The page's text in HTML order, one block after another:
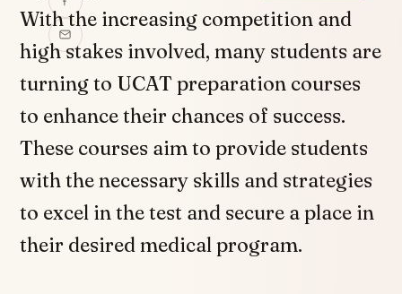
With the increasing competition and
high stakes involved, many students are
turning to UCAT preparation courses
to enhance their chances of success.
These courses aim to provide students
with the necessary skills and strategies
to excel in the test and secure a place in
their desired medical program.